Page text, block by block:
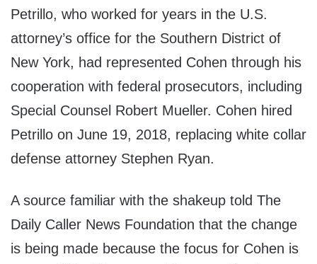
Petrillo, who worked for years in the U.S.
attorney’s office for the Southern District of
New York, had represented Cohen through his
cooperation with federal prosecutors, including
Special Counsel Robert Mueller. Cohen hired
Petrillo on June 19, 2018, replacing white collar
defense attorney Stephen Ryan.
A source familiar with the shakeup told The
Daily Caller News Foundation that the change
is being made because the focus for Cohen is